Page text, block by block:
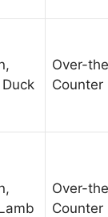
Over-
Counter
Over-
Counter